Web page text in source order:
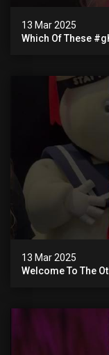
13 Mar 2025
Which Of These
13 Mar 2025
Welcome To The